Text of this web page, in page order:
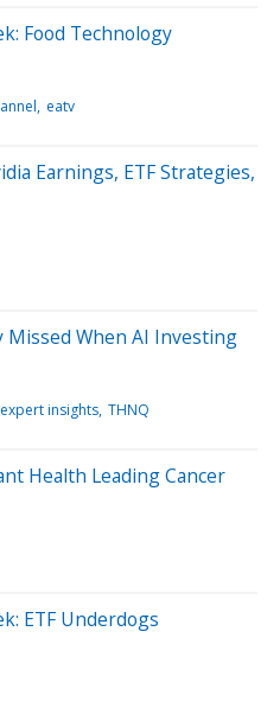
Food Technology
eatv
Earnings, ETF Strategies,
Missed When AI Investing
expert insights THNQ
Health Leading Cancer
ETF Underdogs